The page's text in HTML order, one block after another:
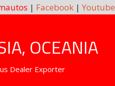
| Facebook| Youtube
OCEANIA
Dealer Exporter